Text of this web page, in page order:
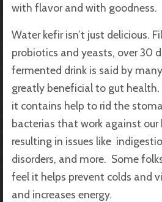
with flavor and with goodness.
Water kefir isn’t just delicious.
probiotics and yeasts, over 30
fermented drink is said by
greatly beneficial to gut
it contains help to rid the
bacterias that work against
resulting in issues like
disorders, and more. Some
feel it helps prevent colds and
and increases energy.